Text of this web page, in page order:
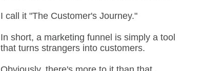
I call it "The Customer's Journey."
In short, a marketing funnel is simply a tool
that turns strangers into customers.